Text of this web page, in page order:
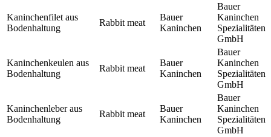
Kaninchenfilet aus
Bodenhaltung
Rabbit meat
Bauer
Kaninchen
Bauer
Kaninchen
Spezialitäten
GmbH
Kaninchenkeulen aus
Bodenhaltung
Rabbit meat
Bauer
Kaninchen
Bauer
Kaninchen
Spezialitäten
GmbH
Kaninchenleber aus
Bodenhaltung
Rabbit meat
Bauer
Kaninchen
Bauer
Kaninchen
Spezialitäten
GmbH